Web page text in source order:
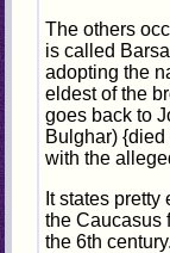
The others
is called
adopting the
eldest of the
goes back to
Bulghar)
with the
It states
the Caucasus
the 6th century.